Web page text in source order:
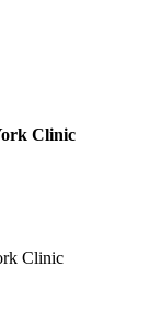
Clinic